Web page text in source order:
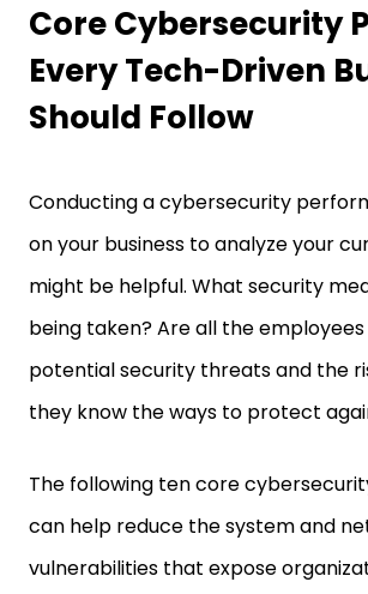
Core Cybersecurity
Every Tech-Driven
Should Follow
Conducting a cybersecurity
on your business to analyze your
might be helpful. What security
being taken? Are all the
potential security threats and the
they know the ways to protect
The following ten core
can help reduce the system and
vulnerabilities that expose